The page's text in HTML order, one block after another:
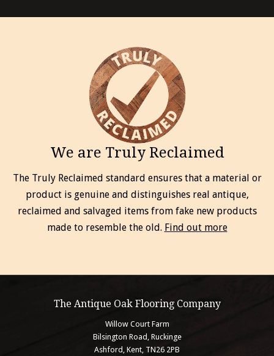
We are Truly Reclaimed
The Truly Reclaimed standard ensures that a material or
product is genuine and distinguishes real antique,
reclaimed and salvaged items from fake new products
made to resemble the old. Find out more
The Antique Oak Flooring Company
Willow Court Farm
Bilsington Road, Ruckinge
Ashford, Kent, TN26 2PB